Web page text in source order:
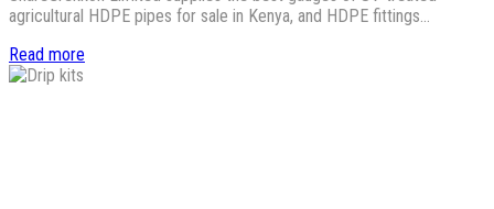
agricultural HDPE pipes for sale in Kenya, and HDPE fittings…
Read more